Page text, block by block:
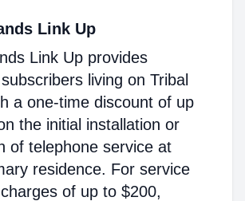
Link Up
Link Up provides
living on Tribal
a one-time discount of up
the initial installation or
of telephone service at
residence. For service
of up to $200,